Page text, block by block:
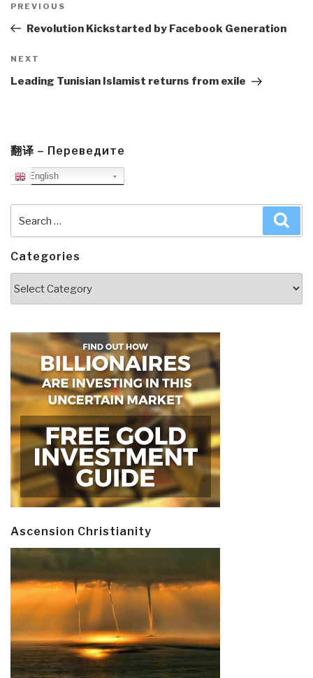
navigation
Previous
Post
PREVIOUS
Revolution Kickstarted by Facebook Generation
Next
Post
NEXT
Leading Tunisian Islamist returns from exile
翻译 – Переведите
English
for:
Categories
Ascension Christianity